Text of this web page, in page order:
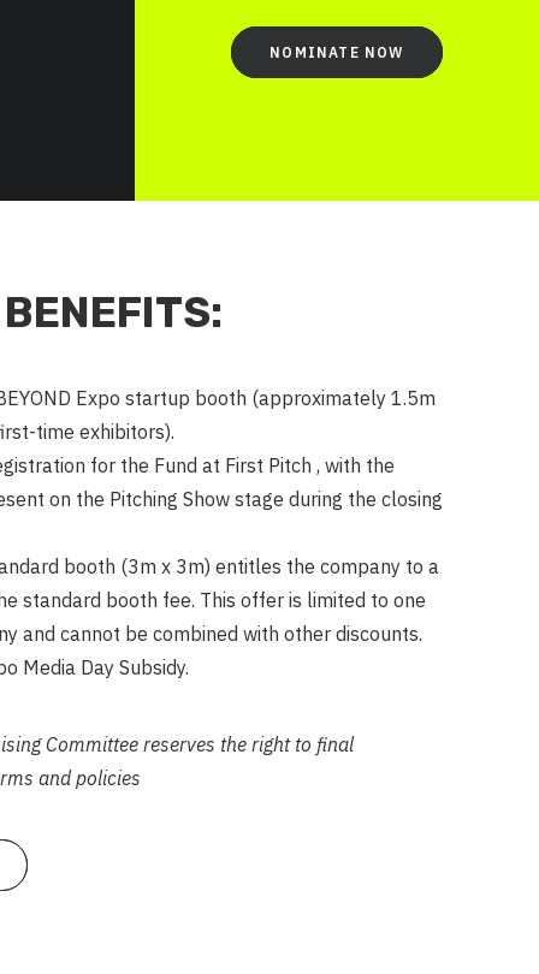
NOMINATE NOW
Expo startup booth (approximately 1.5m
time exhibitors).
for the Fund at First Pitch , with the
on the Pitching Show stage during the closing
booth (3m x 3m) entitles the company to a
standard booth fee. This offer is limited to one
and cannot be combined with other discounts.
Media Day Subsidy.
Committee reserves the right to final
and policies